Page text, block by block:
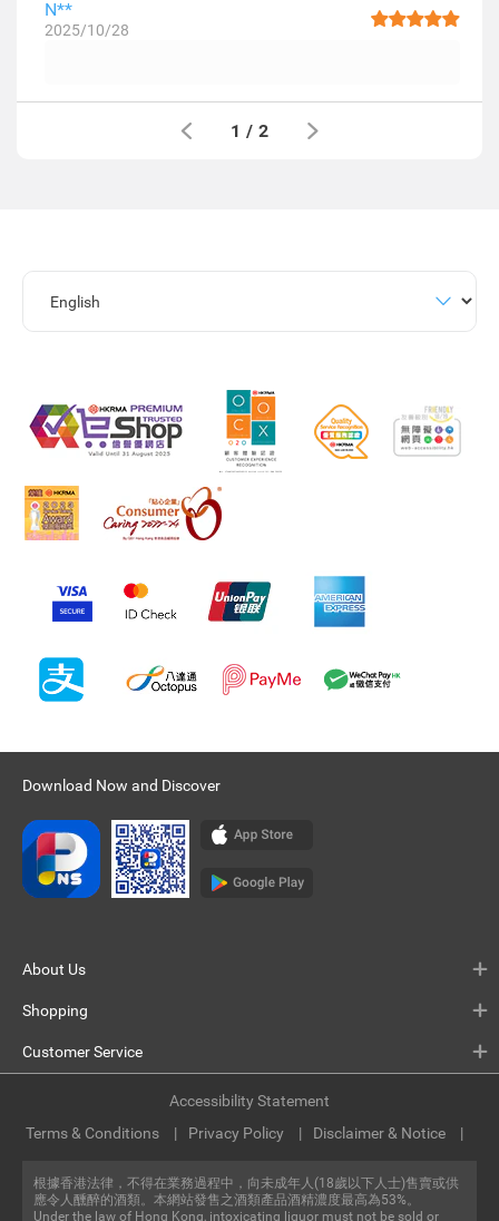
N**
2025/10/28
1 / 2
Download Now and Discover
About Us
Shopping
Customer Service
根據香港法律，不得在業務過程中，向未成年人(18歲以下人士)售賣或供
應令人醺醉的酒類。本網站發售之酒類產品酒精濃度最高為53%。
Under the law of Hong Kong, intoxicating liquor must not be sold or
Terms & Conditions Privacy Policy Disclaimer & Notice
Accessibility Statement